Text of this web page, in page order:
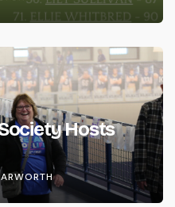
Hosts